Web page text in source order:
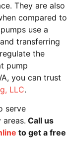
They are also
compared to
use a
transferring
the
pump
you can trust
LLC.
serve
areas. Call us
to get a free